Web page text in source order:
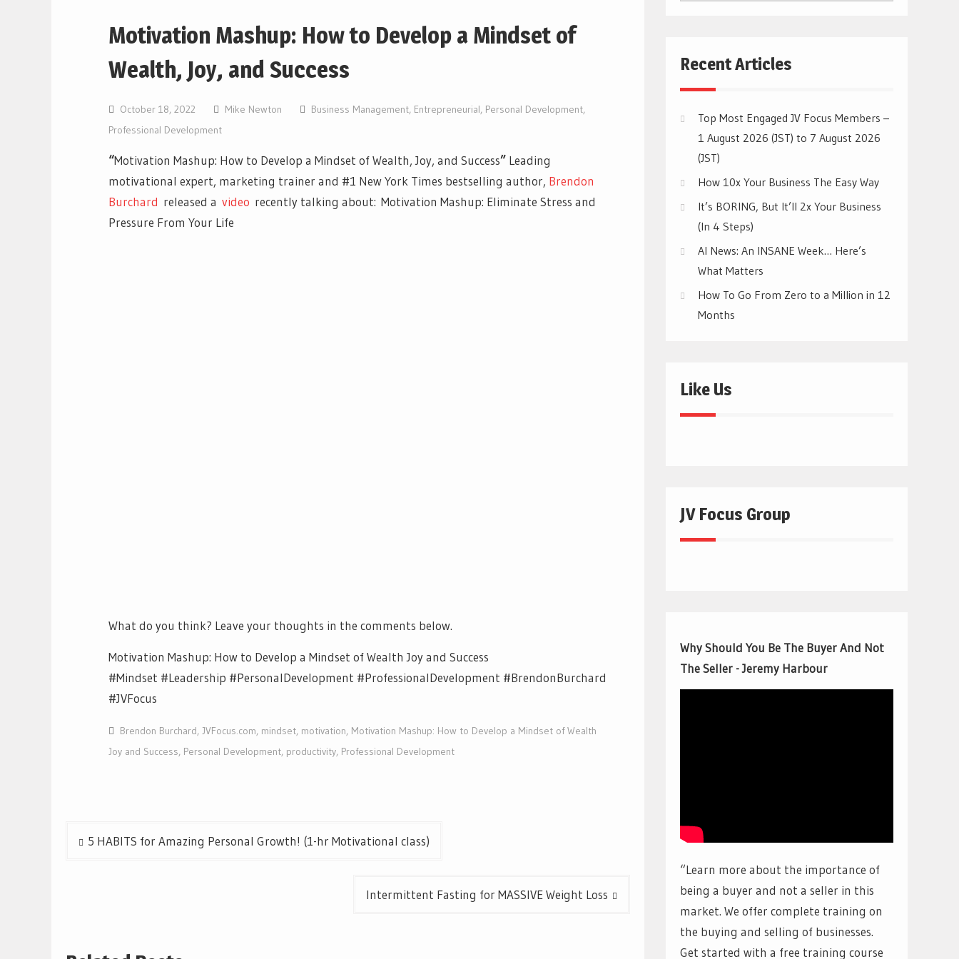
Motivation Mashup: How to Develop a Mindset of
Wealth, Joy, and Success
October 18, 2022 Mike Newton Business Management, Entrepreneurial, Personal Development,
Professional Development
“Motivation Mashup: How to Develop a Mindset of Wealth, Joy, and Success” Leading
motivational expert, marketing trainer and #1 New York Times bestselling author, Brendon
Burchard released a video recently talking about: Motivation Mashup: Eliminate Stress and
Pressure From Your Life
What do you think? Leave your thoughts in the comments below.
Motivation Mashup: How to Develop a Mindset of Wealth Joy and Success
#Mindset #Leadership #PersonalDevelopment #ProfessionalDevelopment #BrendonBurchard
#JVFocus
Brendon Burchard, JVFocus.com, mindset, motivation, Motivation Mashup: How to Develop a Mindset of Wealth
Joy and Success, Personal Development, productivity, Professional Development
Post
5 HABITS for Amazing Personal Growth! (1-hr Motivational class)
Intermittent Fasting for MASSIVE Weight Loss
Recent Articles
Top Most Engaged JV Focus Members –
1 August 2026 (JST) to 7 August 2026
(JST)
How 10x Your Business The Easy Way
It’s BORING, But It’ll 2x Your Business
(In 4 Steps)
AI News: An INSANE Week… Here’s
What Matters
How To Go From Zero to a Million in 12
Months
Like Us
JV Focus Group
Why Should You Be The Buyer And Not
The Seller - Jeremy Harbour
“Learn more about the importance of
being a buyer and not a seller in this
market. We offer complete training on
the buying and selling of businesses.
Get started with a free training course